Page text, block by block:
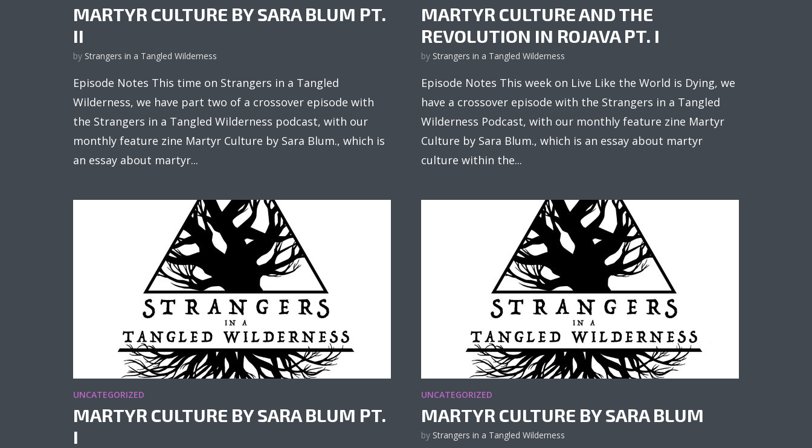
MARTYR CULTURE BY SARA BLUM PT.
II
by Strangers in a Tangled Wilderness
Episode Notes This time on Strangers in a Tangled
Wilderness, we have part two of a crossover episode with
the Strangers in a Tangled Wilderness podcast, with our
monthly feature zine Martyr Culture by Sara Blum., which is
an essay about martyr...
MARTYR CULTURE AND THE
REVOLUTION IN ROJAVA PT. I
by Strangers in a Tangled Wilderness
Episode Notes This week on Live Like the World is Dying, we
have a crossover episode with the Strangers in a Tangled
Wilderness Podcast, with our monthly feature zine Martyr
Culture by Sara Blum., which is an essay about martyr
culture within the...
UNCATEGORIZED
MARTYR CULTURE BY SARA BLUM PT.
I
UNCATEGORIZED
MARTYR CULTURE BY SARA BLUM
by Strangers in a Tangled Wilderness